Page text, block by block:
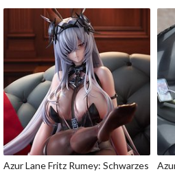
Azur Lane Fritz Rumey: Schwarzes